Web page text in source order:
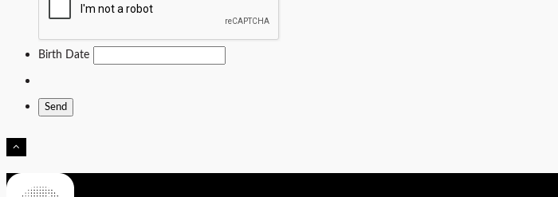
Birth Date